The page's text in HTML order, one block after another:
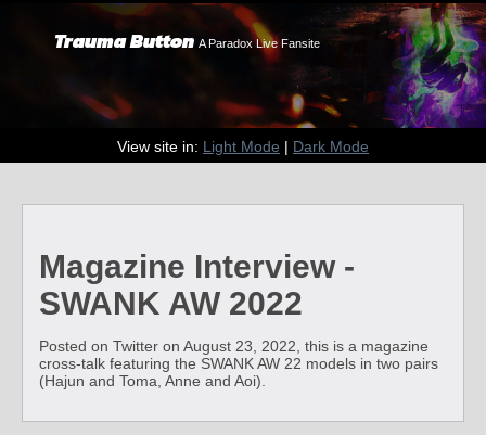
Trauma Button A Paradox Live Fansite
View site in: Light Mode | Dark Mode
Magazine Interview -
SWANK AW 2022
Posted on Twitter on August 23, 2022, this is a magazine
cross-talk featuring the SWANK AW 22 models in two pairs
(Hajun and Toma, Anne and Aoi).